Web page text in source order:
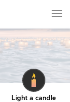
Light a candle